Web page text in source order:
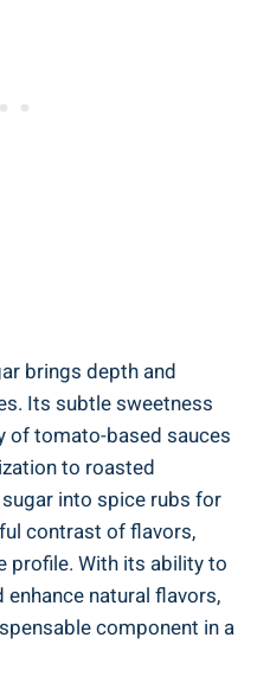
brings depth and
Its subtle sweetness
of tomato-based sauces
to roasted
into spice rubs for
contrast of flavors,
profile. With its ability to
natural flavors,
component in a